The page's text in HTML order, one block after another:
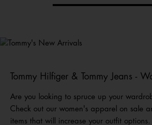
Tommy Hilfiger & Tommy Jeans -
Are you looking to spruce up your
Check out our women's apparel on sale
items that will increase your outfit